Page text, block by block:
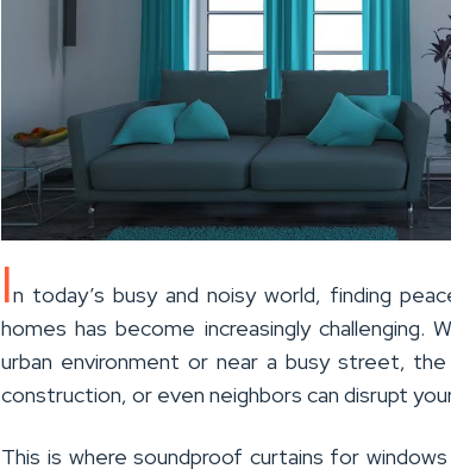
In today’s busy and noisy world, finding
homes has become increasingly challenging.
urban environment or near a busy street,
construction, or even neighbors can disrupt
This is where soundproof curtains for